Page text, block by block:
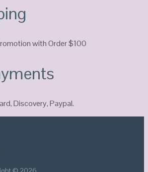
with Order $100
Discovery, Paypal.